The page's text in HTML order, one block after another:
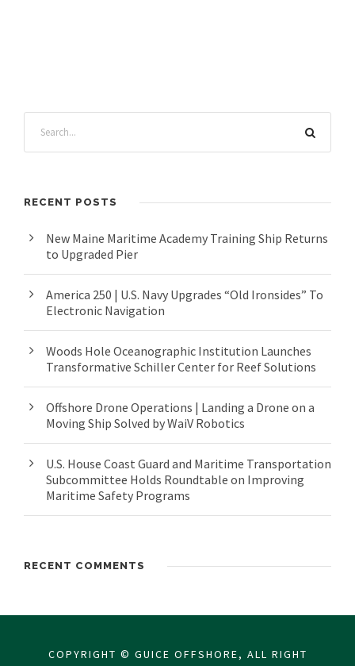
RECENT POSTS
New Maine Maritime Academy Training Ship Returns
to Upgraded Pier
America 250 | U.S. Navy Upgrades “Old Ironsides” To
Electronic Navigation
Woods Hole Oceanographic Institution Launches
Transformative Schiller Center for Reef Solutions
Offshore Drone Operations | Landing a Drone on a
Moving Ship Solved by WaiV Robotics
U.S. House Coast Guard and Maritime Transportation
Subcommittee Holds Roundtable on Improving
Maritime Safety Programs
RECENT COMMENTS
COPYRIGHT © GUICE OFFSHORE, ALL RIGHT